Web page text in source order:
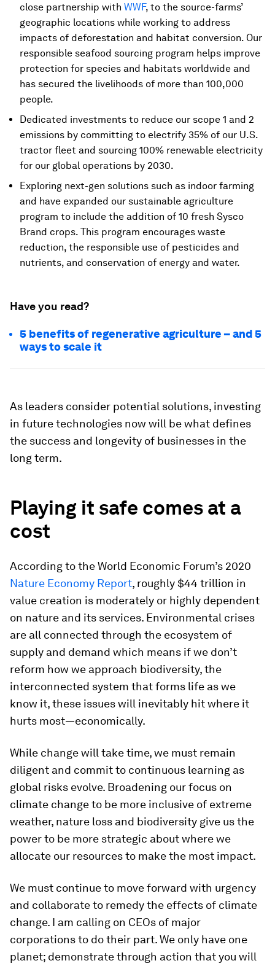
close partnership with WWF, to the source-farms’
geographic locations while working to address
impacts of deforestation and habitat conversion. Our
responsible seafood sourcing program helps improve
protection for species and habitats worldwide and
has secured the livelihoods of more than 100,000
people.
Dedicated investments to reduce our scope 1 and 2
emissions by committing to electrify 35% of our U.S.
tractor fleet and sourcing 100% renewable electricity
for our global operations by 2030.
Exploring next-gen solutions such as indoor farming
and have expanded our sustainable agriculture
program to include the addition of 10 fresh Sysco
Brand crops. This program encourages waste
reduction, the responsible use of pesticides and
nutrients, and conservation of energy and water.
Have you read?
5 benefits of regenerative agriculture – and 5
ways to scale it
As leaders consider potential solutions, investing
in future technologies now will be what defines
the success and longevity of businesses in the
long term.
Playing it safe comes at a
cost
According to the World Economic Forum’s 2020
Nature Economy Report, roughly $44 trillion in
value creation is moderately or highly dependent
on nature and its services. Environmental crises
are all connected through the ecosystem of
supply and demand which means if we don’t
reform how we approach biodiversity, the
interconnected system that forms life as we
know it, these issues will inevitably hit where it
hurts most—economically.
While change will take time, we must remain
diligent and commit to continuous learning as
global risks evolve. Broadening our focus on
climate change to be more inclusive of extreme
weather, nature loss and biodiversity give us the
power to be more strategic about where we
allocate our resources to make the most impact.
We must continue to move forward with urgency
and collaborate to remedy the effects of climate
change. I am calling on CEOs of major
corporations to do their part. We only have one
planet; demonstrate through action that you will